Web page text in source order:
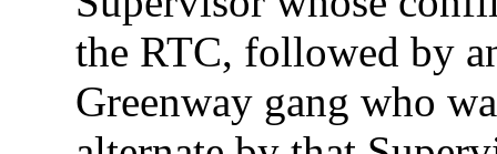
the RTC, followed by
Greenway gang who